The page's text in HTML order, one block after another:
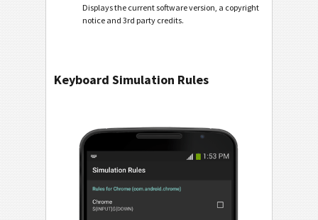
Displays the current software version, a copyright
notice and 3rd party credits.
Keyboard Simulation Rules